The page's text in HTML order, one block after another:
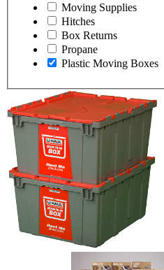
Moving Supplies
Hitches
Box Returns
Propane
Plastic Moving Boxes